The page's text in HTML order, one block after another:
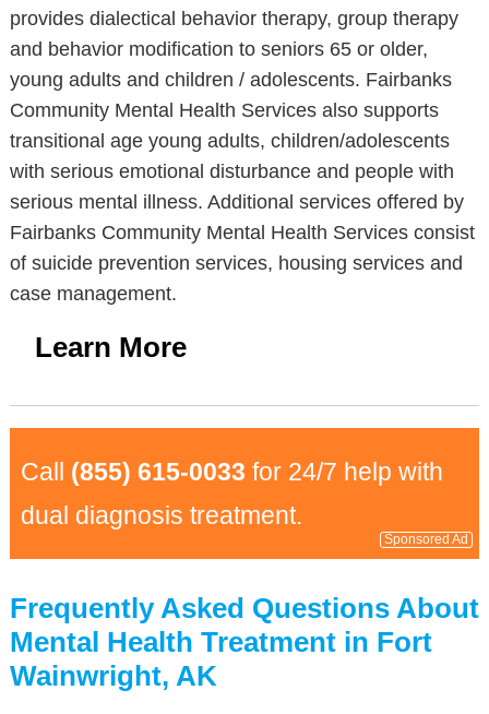
provides dialectical behavior therapy, group therapy
and behavior modification to seniors 65 or older,
young adults and children / adolescents. Fairbanks
Community Mental Health Services also supports
transitional age young adults, children/adolescents
with serious emotional disturbance and people with
serious mental illness. Additional services offered by
Fairbanks Community Mental Health Services consist
of suicide prevention services, housing services and
case management.
Learn More
Call (855) 615-0033 for 24/7 help with
dual diagnosis treatment.
Sponsored Ad
Frequently Asked Questions About
Mental Health Treatment in Fort
Wainwright, AK